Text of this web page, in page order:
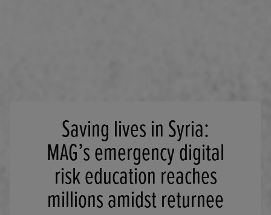
Saving lives in Syria:
MAG’s emergency digital
risk education reaches
millions amidst returnee